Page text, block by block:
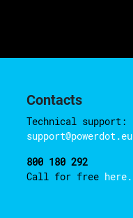
Contacts
Technical support:
support@powerdot.eu
800 180 292
Call for free here.